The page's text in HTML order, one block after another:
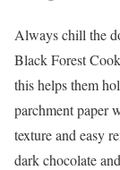
Always chill the
Black Forest
this helps them
parchment paper
texture and easy
dark chocolate